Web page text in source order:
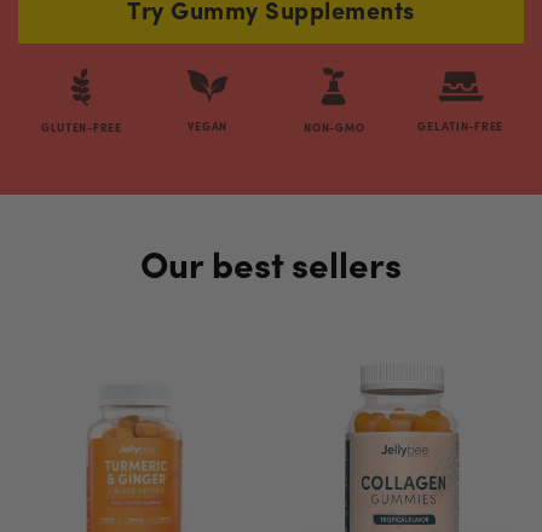
Try Gummy Supplements
GLUTEN-FREE VEGAN NON-GMO GELATIN-FREE
Our best sellers